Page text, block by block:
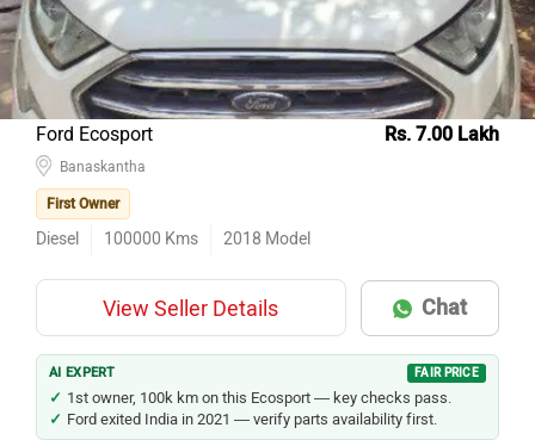
Ford Ecosport Rs. 7.00 Lakh
First Owner
Diesel 100000 Kms 2018 Model
View Seller Details Chat
AI EXPERT FAIR PRICE
1st owner, 100k km on this Ecosport — key checks pass.
Ford exited India in 2021 — verify parts availability first.